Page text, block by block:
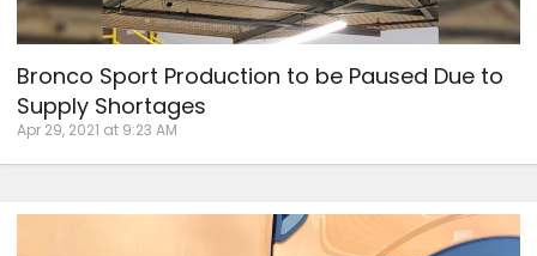
Bronco Sport Production to be Paused Due to
Supply Shortages
Apr 29, 2021 at 9:23 AM